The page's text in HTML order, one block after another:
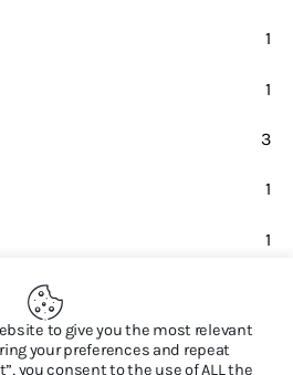
1
1
3
1
1
to give you the most relevant
your preferences and repeat
you consent to the use of ALL the